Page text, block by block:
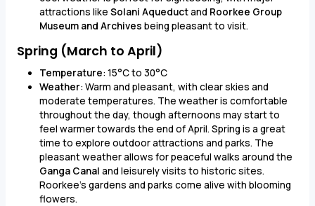
attractions like Solani Aqueductand Roorkee Group
Museum and Archives being pleasant to visit.
Spring (March to April)
Temperature: 15°C to 30°C
Weather: Warm and pleasant, with clear skies and
moderate temperatures. The weather is comfortable
throughout the day, though afternoons may start to
feel warmer towards the end of April. Spring is a great
time to explore outdoor attractions and parks. The
pleasant weather allows for peaceful walks around the
Ganga Canal and leisurely visits to historic sites.
Roorkee’s gardens and parks come alive with blooming
flowers.